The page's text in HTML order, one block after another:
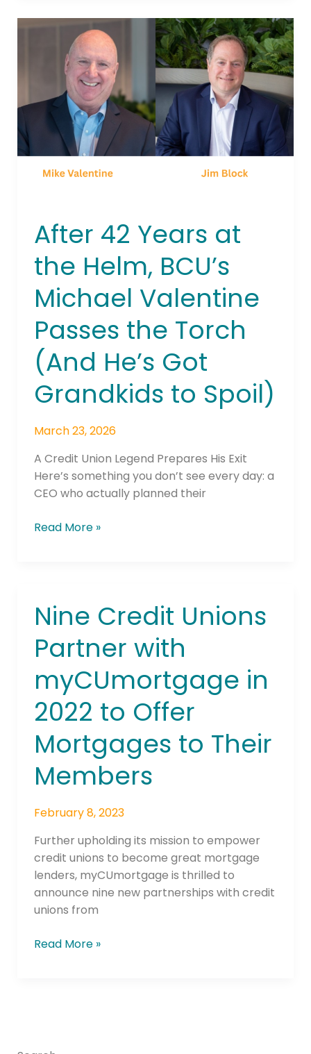
After 42 Years at
the Helm, BCU’s
Michael Valentine
Passes the Torch
(And He’s Got
Grandkids to Spoil)
March 23, 2026
A Credit Union Legend Prepares His Exit
Here’s something you don’t see every day: a
CEO who actually planned their
After
the
BCU’s
Michael
Passes
(And
Got
Grandkids
to
Spoil)
Read More »
Nine Credit Unions
Partner with
myCUmortgage in
2022 to Offer
Mortgages to Their
Members
February 8, 2023
Further upholding its mission to empower
credit unions to become great mortgage
lenders, myCUmortgage is thrilled to
announce nine new partnerships with credit
unions from
Nine
Credit
Unions
Partner
with
myCUmortgage
in
to
Offer
Mortgages
Their
Members
Read More »